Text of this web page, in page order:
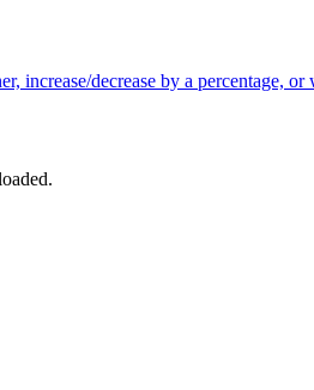
increase/decrease by a percentage,